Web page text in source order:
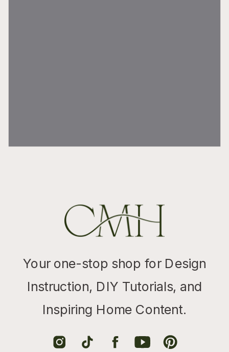
Your one-stop shop for Design
Instruction, DIY Tutorials, and
Inspiring Home Content.